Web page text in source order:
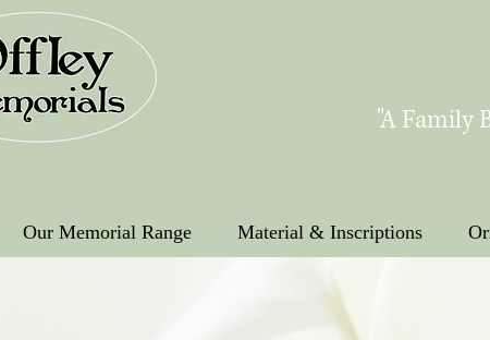
"A Family
Our Memorial Range Material & Inscriptions